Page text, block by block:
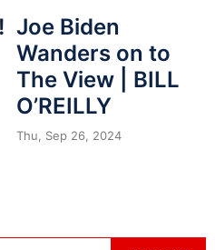
Joe Biden
Wanders on to
The View | BILL
O’REILLY
Thu, Sep 26, 2024